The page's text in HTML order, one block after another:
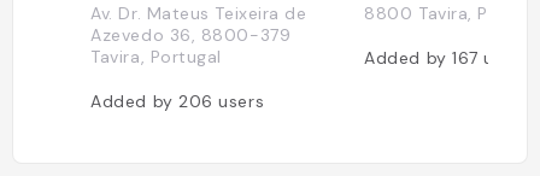
Av. Dr. Mateus Teixeira de
Azevedo 36, 8800-379
Tavira, Portugal
Added by 206users
8800 Tavira,
Added by167users